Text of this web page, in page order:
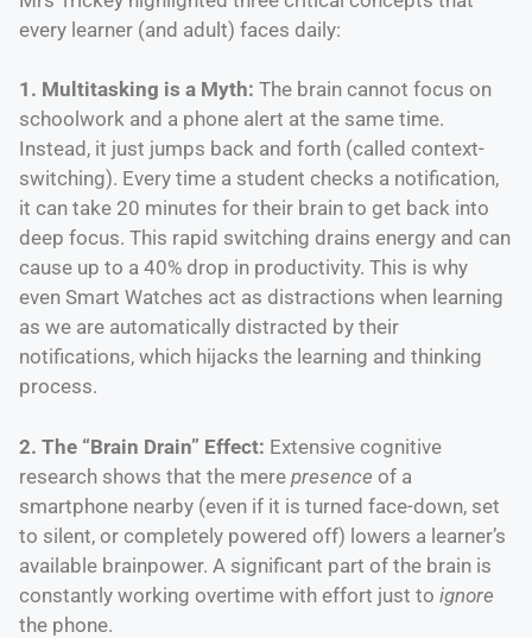
every learner (and adult) faces daily:
1. Multitasking is a Myth: The brain cannot focus on
schoolwork and a phone alert at the same time.
Instead, it just jumps back and forth (called context-
switching). Every time a student checks a notification,
it can take 20 minutes for their brain to get back into
deep focus. This rapid switching drains energy and can
cause up to a 40% drop in productivity. This is why
even Smart Watches act as distractions when learning
as we are automatically distracted by their
notifications, which hijacks the learning and thinking
process.
2. The “Brain Drain” Effect: Extensive cognitive
research shows that the mere presence of a
smartphone nearby (even if it is turned face-down, set
to silent, or completely powered off) lowers a learner’s
available brainpower. A significant part of the brain is
constantly working overtime with effort just to ignore
the phone.